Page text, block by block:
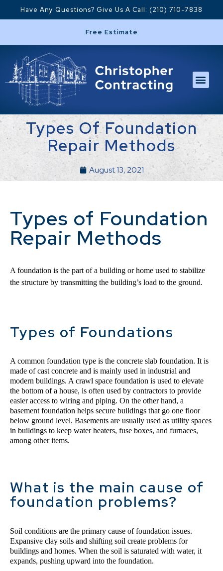
Have Any Questions? Give Us A Call: (210) 710-7838
Free Estimate
Types Of Foundation
Repair Methods
August 13, 2021
Types of Foundation
Repair Methods
A foundation is the part of a building or home used to stabilize
the structure by transmitting the building’s load to the ground.
Types of Foundations
A common foundation type is the concrete slab foundation. It is
made of cast concrete and is mainly used in industrial and
modern buildings. A crawl space foundation is used to elevate
the bottom of a house, is often used by contractors to provide
easier access to wiring and piping. On the other hand, a
basement foundation helps secure buildings that go one floor
below ground level. Basements are usually used as utility spaces
in buildings to keep water heaters, fuse boxes, and furnaces,
among other items.
What is the main cause of
foundation problems?
Soil conditions are the primary cause of foundation issues.
Expansive clay soils and shifting soil create problems for
buildings and homes. When the soil is saturated with water, it
expands, pushing upward into the foundation.